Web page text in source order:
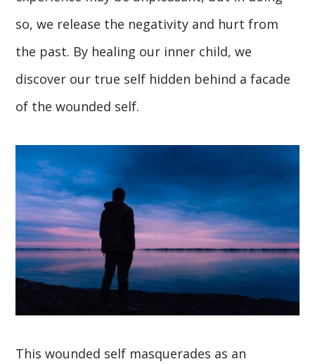
so, we release the negativity and hurt from
the past. By healing our inner child, we
discover our true self hidden behind a facade
of the wounded self.
This wounded self masquerades as an